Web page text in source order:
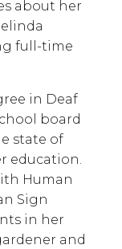
about her
full-time
in Deaf
board
state of
education.
Human
Sign
in her
and